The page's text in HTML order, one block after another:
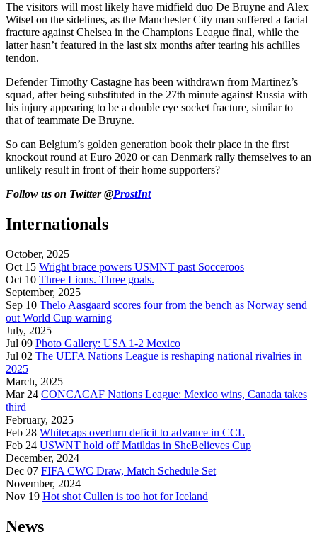
The visitors will most likely have midfield duo De Bruyne and Alex
Witsel on the sidelines, as the Manchester City man suffered a facial
fracture against Chelsea in the Champions League final, while the
latter hasn’t featured in the last six months after tearing his achilles
tendon.
Defender Timothy Castagne has been withdrawn from Martinez’s
squad, after being substituted in the 27th minute against Russia with
his injury appearing to be a double eye socket fracture, similar to
that of teammate De Bruyne.
So can Belgium’s golden generation book their place in the first
knockout round at Euro 2020 or can Denmark rally themselves to an
unlikely result in front of their home supporters?
Follow us on Twitter @ProstInt
Internationals
October, 2025
Oct 15 Wright brace powers USMNT past Socceroos
Oct 10 Three Lions. Three goals.
September, 2025
Sep 10 Thelo Aasgaard scores four from the bench as Norway send
out World Cup warning
July, 2025
Jul 09 Photo Gallery: USA 1-2 Mexico
Jul 02 The UEFA Nations League is reshaping national rivalries in
2025
March, 2025
Mar 24 CONCACAF Nations League: Mexico wins, Canada takes
third
February, 2025
Feb 28 Whitecaps overturn deficit to advance in CCL
Feb 24 USWNT hold off Matildas in SheBelieves Cup
December, 2024
Dec 07 FIFA CWC Draw, Match Schedule Set
November, 2024
Nov 19 Hot shot Cullen is too hot for Iceland
News